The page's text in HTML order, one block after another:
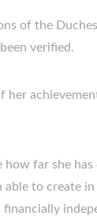
of the
verified.
her
how far she
able to create